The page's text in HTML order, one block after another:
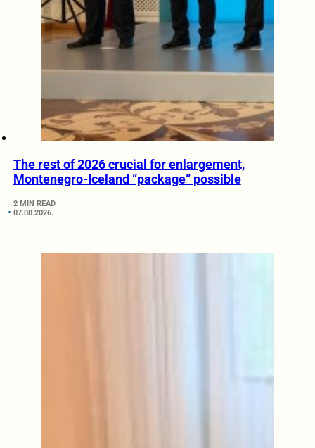
The rest of 2026 crucial for enlargement,
Montenegro-Iceland “package” possible
2 MIN READ
07.08.2026.